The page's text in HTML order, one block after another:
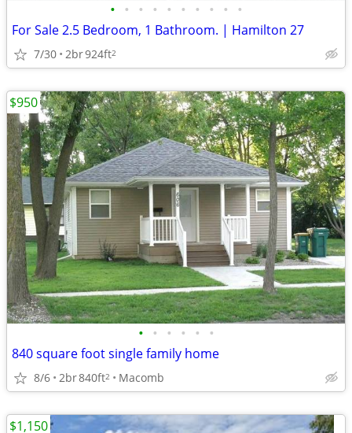
• • • • • • • • • •
For Sale 2.5 Bedroom, 1 Bathroom. | Hamilton 27
7/30 2br924ft2
• • • • • •
840 square foot single family home
8/6 2br840ft2 Macomb
$950
$1,150